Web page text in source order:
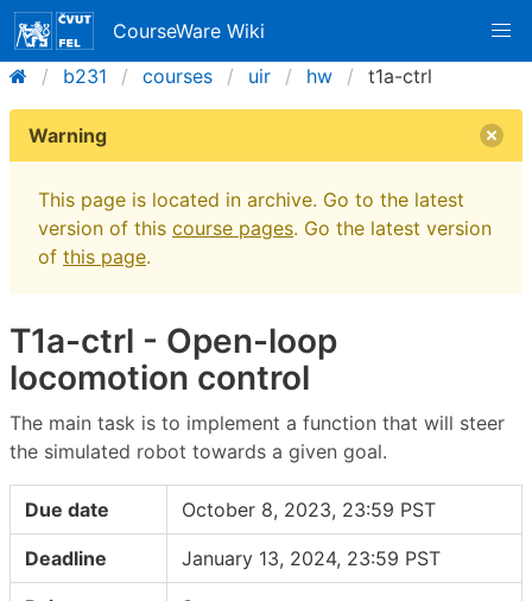
CourseWare Wiki
b231
courses uir hw t1a-ctrl
Warning
This page is located in archive. Go to the latest
version of this course pages. Go the latest version
of this page.
T1a-ctrl - Open-loop
locomotion control
The main task is to implement a function that will steer
the simulated robot towards a given goal.
Due date October 8, 2023, 23:59 PST
Deadline January 13, 2024, 23:59 PST